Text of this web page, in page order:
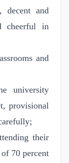
decent and
cheerful in
and
university
provisional
their
70 percent